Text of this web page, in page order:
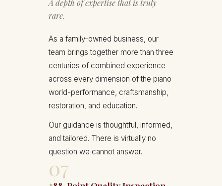
A depth of expertise that is truly
rare.
As a family-owned business, our
team brings together more than three
centuries of combined experience
across every dimension of the piano
world-performance, craftsmanship,
restoration, and education.
Our guidance is thoughtful, informed,
and tailored. There is virtually no
question we cannot answer.
07